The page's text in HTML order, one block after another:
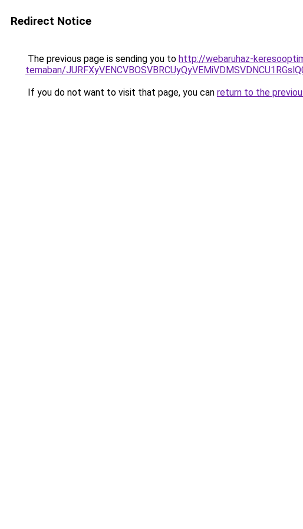
Redirect Notice
The previous page is sending you to http://webaruhaz-
temaban/
If you do not want to visit that page, you can return to the